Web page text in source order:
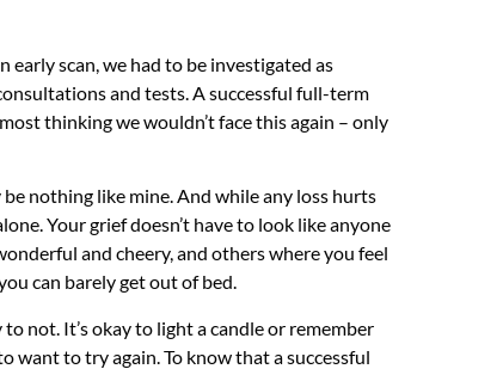
early scan, we had to be investigated as
and tests. A successful full-term
thinking we wouldn’t face this again – only
nothing like mine. And while any loss hurts
Your grief doesn’t have to look like anyone
and cheery, and others where you feel
can barely get out of bed.
not. It’s okay to light a candle or remember
want to try again. To know that a successful